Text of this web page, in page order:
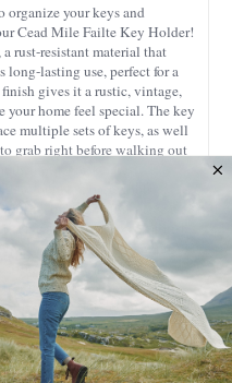
organize your keys and
Cead Mile Failte Key Holder!
rust-resistant material that
long-lasting use, perfect for a
gives it a rustic, vintage,
home feel special. The key
multiple sets of keys, as well
grab right before walking out
a couple of basic tools.
1.3” in height, this piece is
a must-have for lovers of Irish
The Gaelic phrase engraved
of the hospitality that
translates to a hundred
perfect for gracing your
you will feel a sense of joy
into your home! Our Irish
present for a